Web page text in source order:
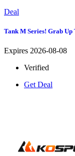
Deal
Tank M Series! Grab Up
Expires 2026-08-08
Verified
Get Deal